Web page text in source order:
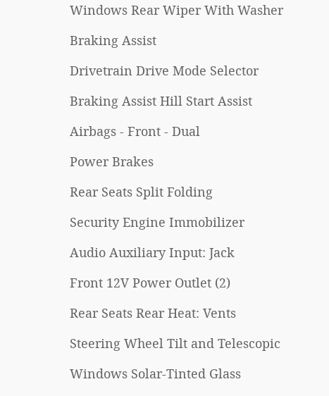
Windows Rear Wiper With Washer
Braking Assist
Drivetrain Drive Mode Selector
Braking Assist Hill Start Assist
Airbags - Front - Dual
Power Brakes
Rear Seats Split Folding
Security Engine Immobilizer
Audio Auxiliary Input: Jack
Front 12V Power Outlet (2)
Rear Seats Rear Heat: Vents
Steering Wheel Tilt and Telescopic
Windows Solar-Tinted Glass